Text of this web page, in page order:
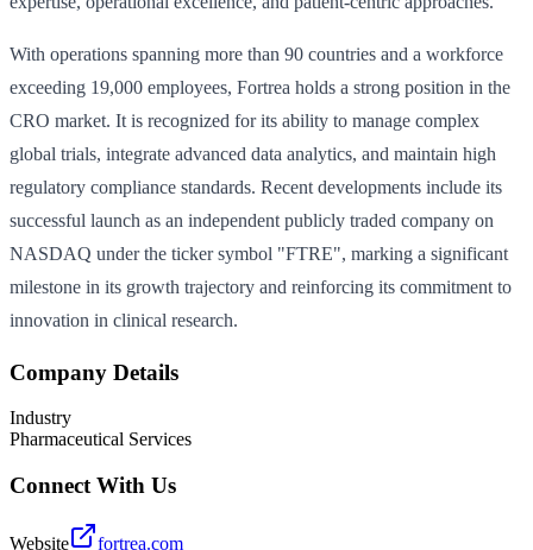
With operations spanning more than 90 countries and a workforce
exceeding 19,000 employees, Fortrea holds a strong position in the
CRO market. It is recognized for its ability to manage complex
global trials, integrate advanced data analytics, and maintain high
regulatory compliance standards. Recent developments include its
successful launch as an independent publicly traded company on
NASDAQ under the ticker symbol "FTRE", marking a significant
milestone in its growth trajectory and reinforcing its commitment to
innovation in clinical research.
Company Details
Industry
Pharmaceutical Services
Connect With Us
Website fortrea.com